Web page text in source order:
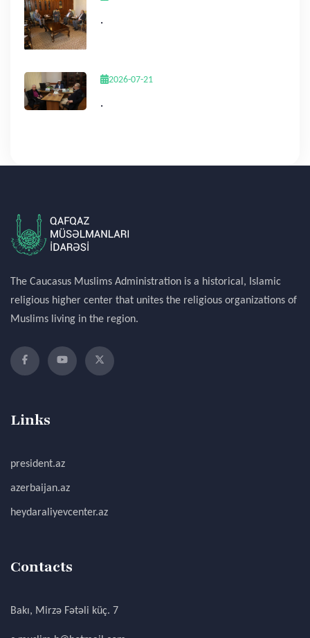
.
2026-07-21
.
The Caucasus Muslims Administration is a historical, Islamic
religious higher center that unites the religious organizations of
Muslims living in the region.
Links
president.az
azerbaijan.az
heydaraliyevcenter.az
Contacts
Bakı, Mirzə Fətəli küç. 7